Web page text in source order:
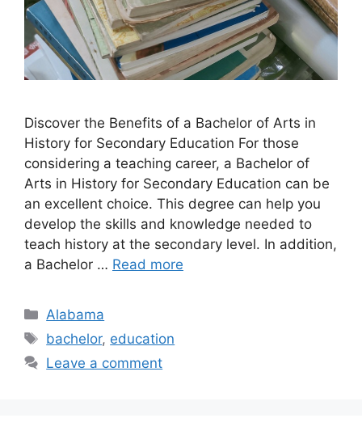
Discover the Benefits of a Bachelor of Arts in
History for Secondary Education For those
considering a teaching career, a Bachelor of
Arts in History for Secondary Education can be
an excellent choice. This degree can help you
develop the skills and knowledge needed to
teach history at the secondary level. In addition,
a Bachelor … Read more
Categories
Alabama
Tags
bachelor, education
Leave a comment